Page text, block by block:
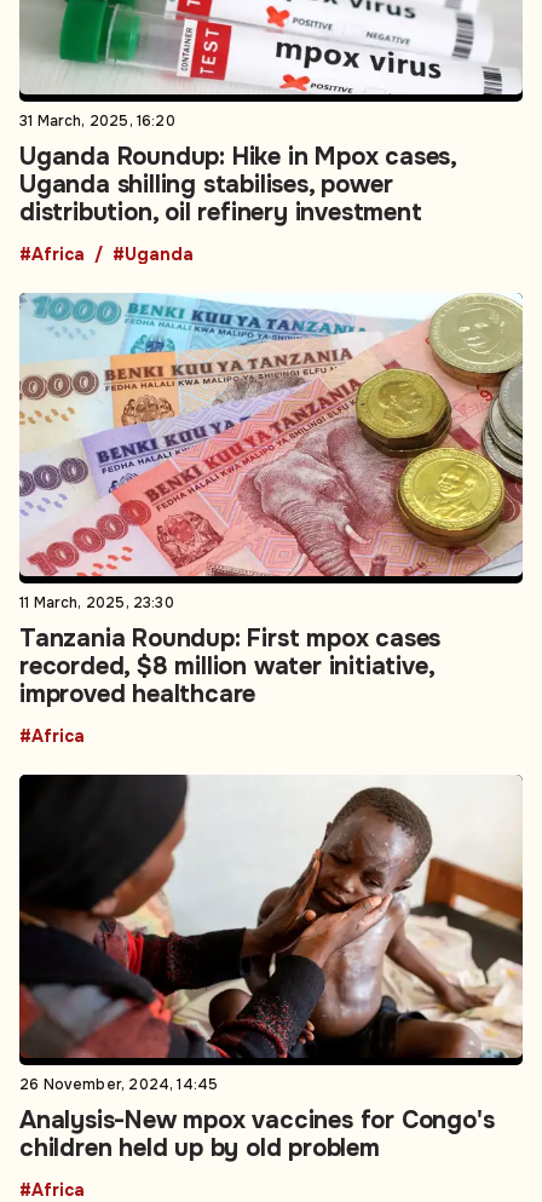
31 March, 2025, 16:20
Uganda Roundup: Hike in Mpox cases,
Uganda shilling stabilises, power
distribution, oil refinery investment
#Africa #Uganda
11 March, 2025, 23:30
Tanzania Roundup: First mpox cases
recorded, $8 million water initiative,
improved healthcare
#Africa
26 November, 2024, 14:45
Analysis-New mpox vaccines for Congo's
children held up by old problem
#Africa